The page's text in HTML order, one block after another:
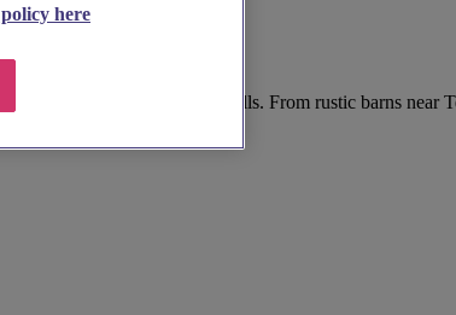
nestled in the rolling hills. From rustic barns near
here